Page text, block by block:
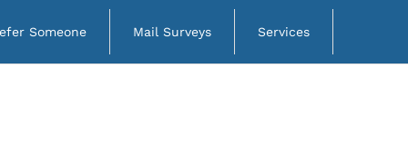
Someone Mail Surveys Services